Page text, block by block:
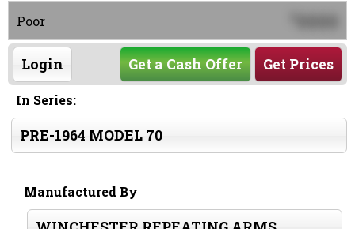
Poor 0000
Login Get Prices
Get a Cash Offer
In Series:
PRE-1964 MODEL 70
Manufactured By